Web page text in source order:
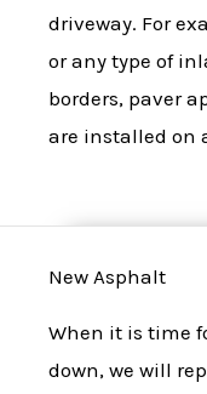
driveway. For
or any type of
borders, paver
are installed on
New Asphalt
When it is time
down, we will